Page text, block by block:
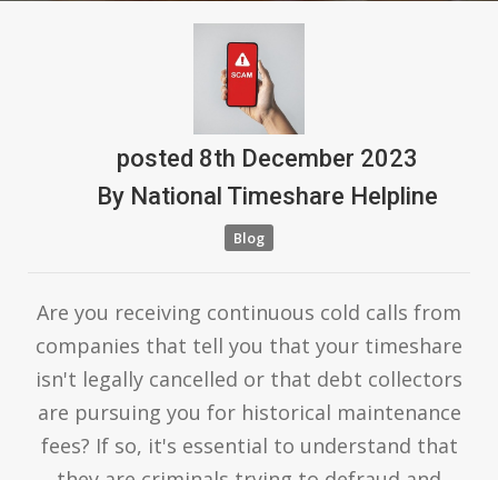
posted 8th December 2023
ByNational Timeshare Helpline
Blog
Are you receiving continuous cold calls from
companies that tell you that your timeshare
isn't legally cancelled or that debt collectors
are pursuing you for historical maintenance
fees? If so, it's essential to understand that